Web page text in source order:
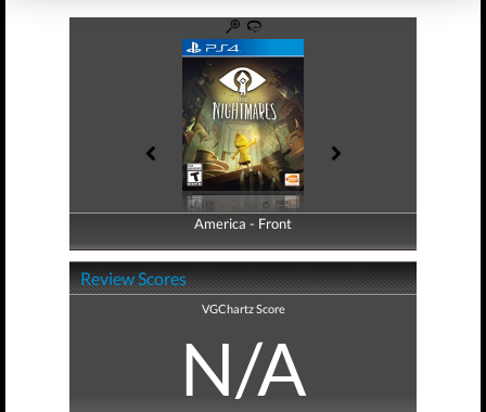
America - Front
America - Back
Review Scores
VGChartz Score
N/A